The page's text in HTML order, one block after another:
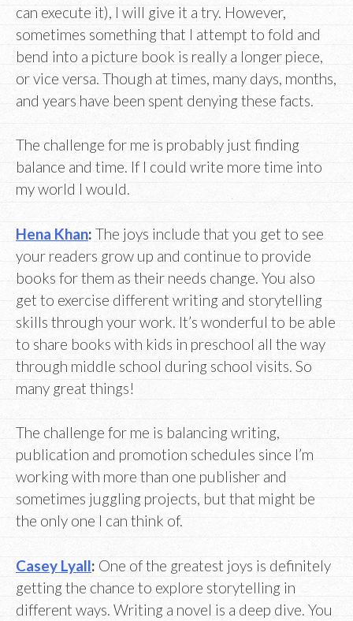
can execute it), I will give it a try. However,
sometimes something that I attempt to fold and
bend into a picture book is really a longer piece,
or vice versa. Though at times, many days, months,
and years have been spent denying these facts.
The challenge for me is probably just finding
balance and time. If I could write more time into
my world I would.
Hena Khan: The joys include that you get to see
your readers grow up and continue to provide
books for them as their needs change. You also
get to exercise different writing and storytelling
skills through your work. It’s wonderful to be able
to share books with kids in preschool all the way
through middle school during school visits. So
many great things!
The challenge for me is balancing writing,
publication and promotion schedules since I’m
working with more than one publisher and
sometimes juggling projects, but that might be
the only one I can think of.
Casey Lyall: One of the greatest joys is definitely
getting the chance to explore storytelling in
different ways. Writing a novel is a deep dive. You